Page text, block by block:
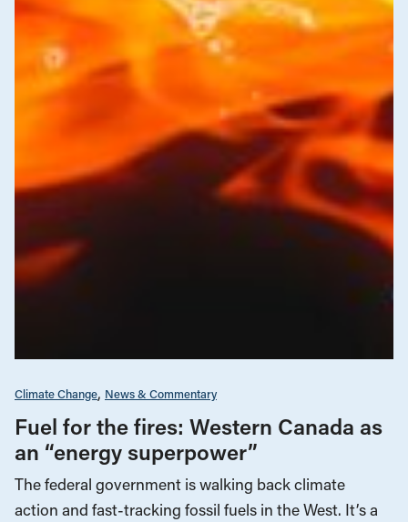
Climate Change News & Commentary
Fuel for the fires: Western Canada as
an “energy superpower”
The federal government is walking back climate
action and fast-tracking fossil fuels in the West. It’s a